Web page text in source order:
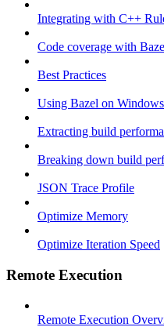
Integrating with C++
Code coverage with
Best Practices
Using Bazel on Windows
Extracting build
Breaking down build
JSON Trace Profile
Optimize Memory
Optimize Iteration Speed
Remote Execution
Remote Execution